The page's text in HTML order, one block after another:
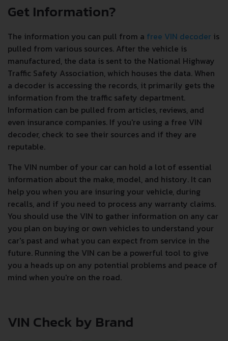
Get Information?
The information you can pull from a free VIN decoder is
pulled from various sources. After the vehicle is
manufactured, the data is sent to the National Highway
Traffic Safety Association, which houses the data. When
a decoder is accessing the records, it primarily gets the
information from the traffic safety department.
Information can be pulled from articles, reviews, and
even insurance companies. If you're using a free VIN
decoder, check to see their sources and if they are
reputable.
The VIN number of your car can hold a lot of essential
information about the make, model, and history. It can
help you when you are insuring your vehicle, during
recalls, and if you need to process any warranty claims.
You should use the VIN to gather information on any car
you plan on buying or own vehicles to understand your
car's past and what you can expect from service in the
future. Running the VIN can be a powerful tool to give
you a heads up on any potential problems and peace of
mind when you're on the road.
VIN Check by Brand